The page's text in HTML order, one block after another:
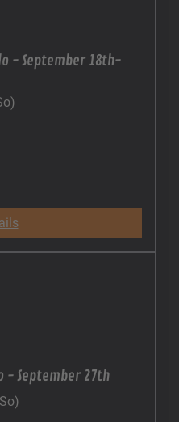
- September 18th-
- September 27th